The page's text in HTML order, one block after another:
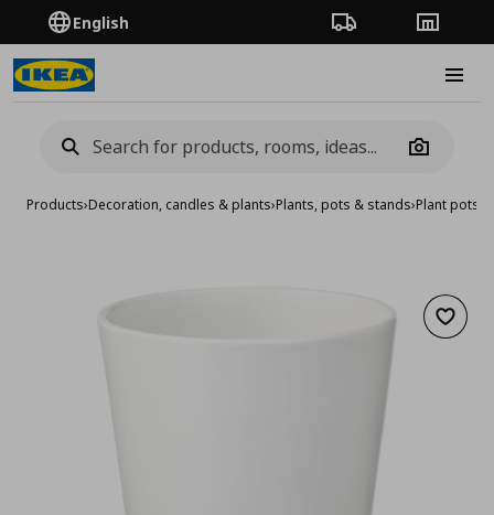
English Order TrackingStores
Camera
Products›Decoration, candles & plants›Plants, pots & stands›Plant pots
Add